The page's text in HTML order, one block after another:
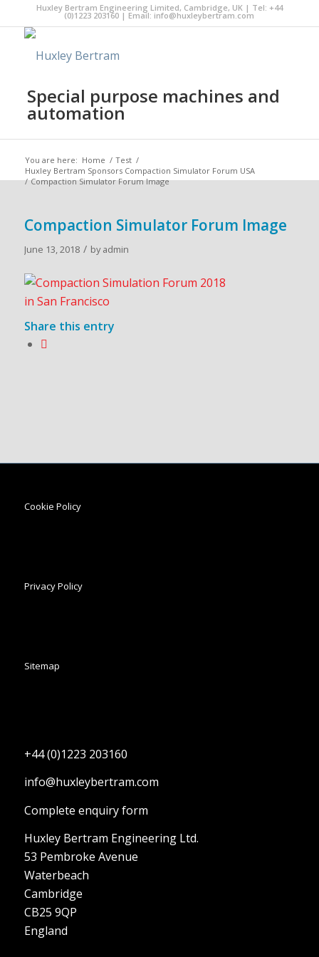
Huxley Bertram Engineering Limited, Cambridge, UK | Tel: +44
(0)1223 203160 | Email: info@huxleybertram.com
Special purpose machines and
automation
You are here: Home / Test /
Huxley Bertram Sponsors Compaction Simulator Forum USA
/ Compaction Simulator Forum Image
Compaction Simulator Forum Image
June 13, 2018 / byadmin
Share this entry
Cookie Policy
Privacy Policy
Sitemap
+44 (0)1223 203160
info@huxleybertram.com
Complete enquiry form
Huxley Bertram Engineering Ltd.
53 Pembroke Avenue
Waterbeach
Cambridge
CB25 9QP
England